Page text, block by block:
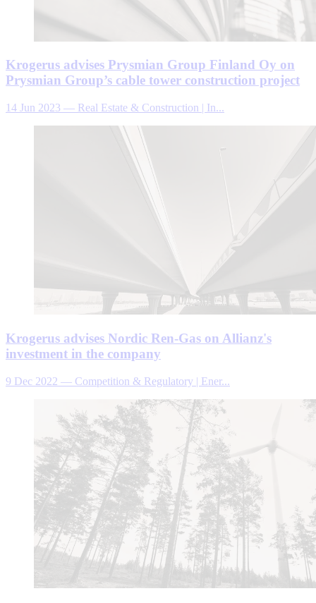
Krogerus advises Prysmian Group Finland Oy on
Prysmian Group’s cable tower construction project
14 Jun 2023 — Real Estate & Construction | In...
Krogerus advises Nordic Ren-Gas on Allianz's
investment in the company
9 Dec 2022 — Competition & Regulatory | Ener...